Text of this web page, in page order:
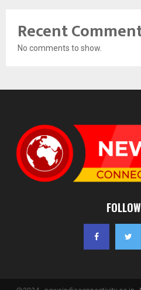
Recent
No comments to show.